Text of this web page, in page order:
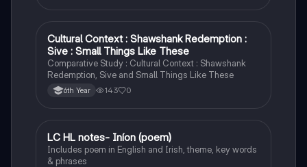
English
Cultural Context : Shawshank Redemption :
Sive : Small Things Like These
Comparative Study : Cultural Context : Shawshank
Redemption, Sive and Small Things Like These
6th Year 143 0
Irish
LC HL notes- Iníon (poem)
Includes poem in English and Irish, theme, key words
& phrases